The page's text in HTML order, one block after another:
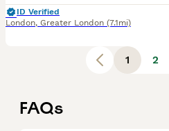
ID Verified
London, Greater London (7.1mi)
1 2
FAQs